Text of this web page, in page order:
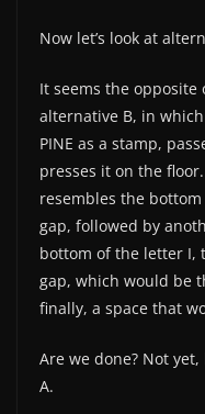
Now let’s look at
It seems the
alternative B, in
PINE as a stamp,
presses it on the
resembles the
gap, followed by
bottom of the letter I,
gap, which would be
finally, a space that
Are we done? Not
A.